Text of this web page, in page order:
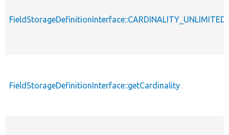
FieldStorageDefinitionInterface::CARDINALITY_UNLIMITED
FieldStorageDefinitionInterface::getCardinality